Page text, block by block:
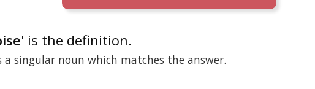
' is the definition.
a singular noun which matches the answer.